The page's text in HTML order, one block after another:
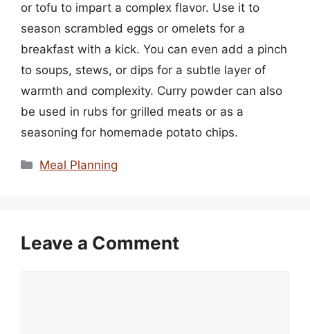
or tofu to impart a complex flavor. Use it to
season scrambled eggs or omelets for a
breakfast with a kick. You can even add a pinch
to soups, stews, or dips for a subtle layer of
warmth and complexity. Curry powder can also
be used in rubs for grilled meats or as a
seasoning for homemade potato chips.
Categories
Meal Planning
Leave a Comment